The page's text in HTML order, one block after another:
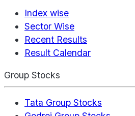
Index wise
Sector Wise
Recent Results
Result Calendar
Group Stocks
Tata Group Stocks